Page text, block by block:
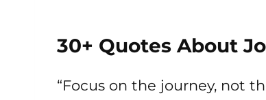
30+ Quotes About
“Focus on the journey, not